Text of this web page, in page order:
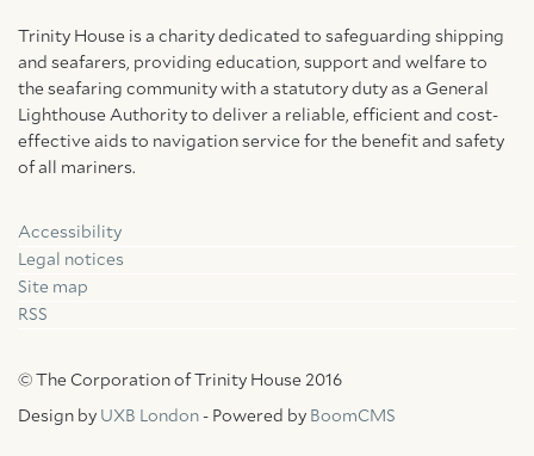
Trinity House is a charity dedicated to safeguarding shipping
and seafarers, providing education, support and welfare to
the seafaring community with a statutory duty as a General
Lighthouse Authority to deliver a reliable, efficient and cost-
effective aids to navigation service for the benefit and safety
of all mariners.
Accessibility
Legal notices
Site map
RSS
© The Corporation of Trinity House 2016
Design by UXB London - Powered by BoomCMS
FacebookLinkedin